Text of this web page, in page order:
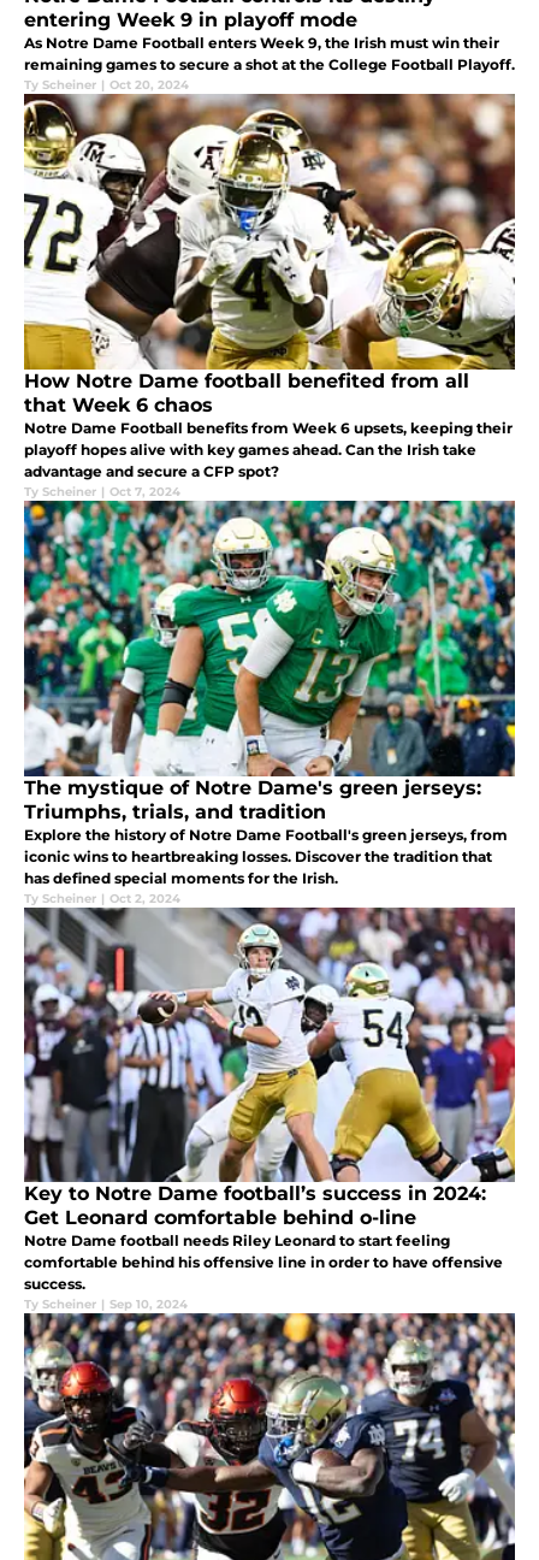
entering Week 9 in playoff mode
As Notre Dame Football enters Week 9, the Irish must win their
remaining games to secure a shot at the College Football Playoff.
Ty Scheiner | Oct 20, 2024
How Notre Dame football benefited from all
that Week 6 chaos
Notre Dame Football benefits from Week 6 upsets, keeping their
playoff hopes alive with key games ahead. Can the Irish take
advantage and secure a CFP spot?
Ty Scheiner | Oct 7, 2024
The mystique of Notre Dame's green jerseys:
Triumphs, trials, and tradition
Explore the history of Notre Dame Football's green jerseys, from
iconic wins to heartbreaking losses. Discover the tradition that
has defined special moments for the Irish.
Ty Scheiner | Oct 2, 2024
Key to Notre Dame football’s success in 2024:
Get Leonard comfortable behind o-line
Notre Dame football needs Riley Leonard to start feeling
comfortable behind his offensive line in order to have offensive
success.
Ty Scheiner | Sep 10, 2024